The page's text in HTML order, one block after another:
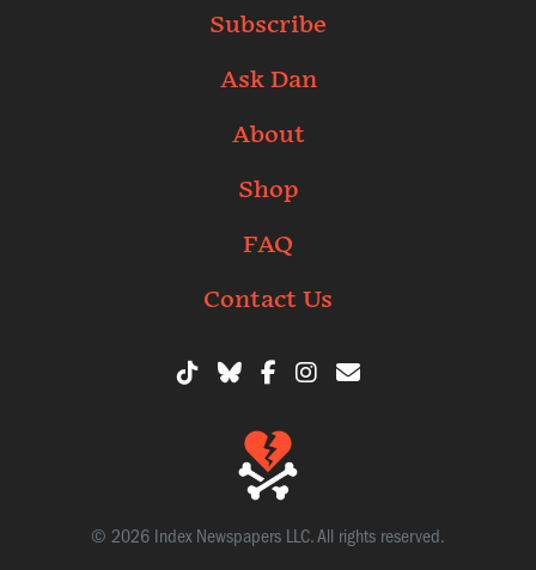
Subscribe
Ask Dan
About
Shop
FAQ
Contact Us
© 2026 Index Newspapers LLC. All rights reserved.